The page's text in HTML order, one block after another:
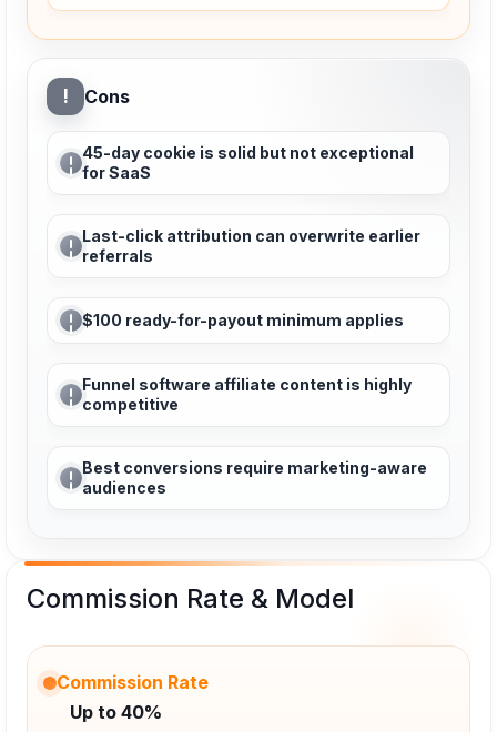
! Cons
45-day cookie is solid but not exceptional
for SaaS
Last-click attribution can overwrite earlier
referrals
$100 ready-for-payout minimum applies
Funnel software affiliate content is highly
competitive
Best conversions require marketing-aware
audiences
Commission Rate & Model
Commission Rate
Up to 40%